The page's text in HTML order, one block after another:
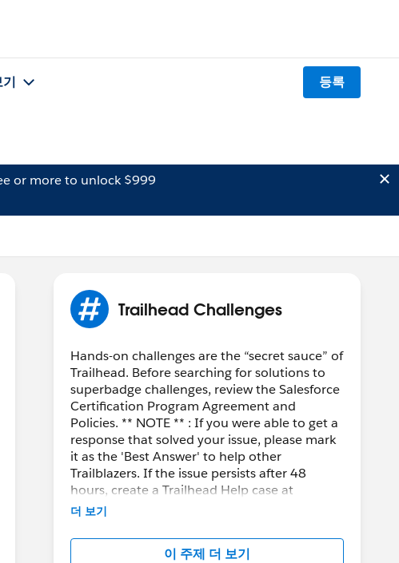
등록
or more to unlock $999
import getDetails from '@salesforce/apex/
Trailhead Challenges
Hands-on challenges are the “secret sauce” of
Trailhead. Before searching for solutions to
superbadge challenges, review the Salesforce
Certification Program Agreement and
Policies. ** NOTE ** : If you were able to get a
response that solved your issue, please mark
it as the 'Best Answer' to help other
Trailblazers. If the issue persists after 48
hours, create a Trailhead Help case at
https://help.salesforce.com/s/support
더 보기
이 주제 더 보기